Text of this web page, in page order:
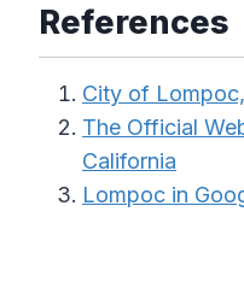
References
City of
The Official
California
Lompoc in